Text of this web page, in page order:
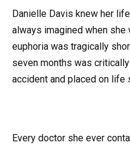
Danielle Davis knew her
always imagined when
euphoria was tragically
seven months was
accident and placed on life
Every doctor she ever